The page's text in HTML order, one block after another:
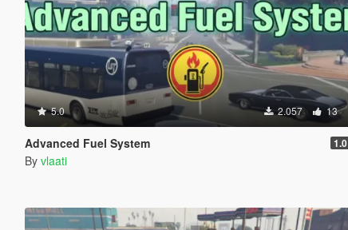
5.0 2.057 13
Advanced Fuel System 1.0
By vlaati